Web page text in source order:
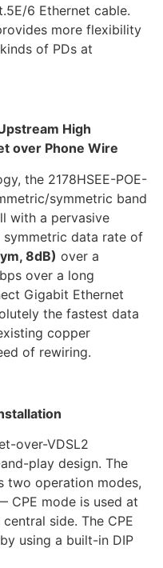
6 Ethernet cable.
more flexibility
of PDs at
High
over Phone Wire
the 2178HSEE-POE-
symmetric band
with a pervasive
data rate of
8dB) over a
over a long
Gigabit Ethernet
the fastest data
copper
of rewiring.
over-VDSL2
play design. The
two operation modes,
CPE mode is used at
side. The CPE
using a built-in DIP